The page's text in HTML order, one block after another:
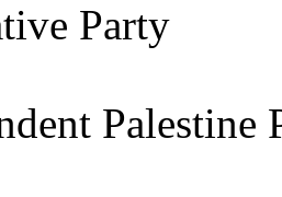
Party
Palestine